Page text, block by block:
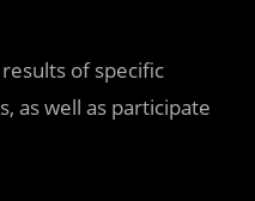
of specific
as well as participate